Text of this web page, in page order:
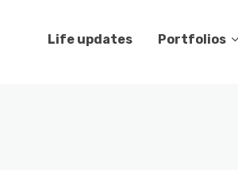
Life updates Portfolios